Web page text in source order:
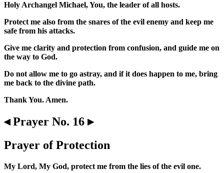
Holy Archangel Michael, You, the leader of all hosts.
Protect me also from the snares of the evil enemy and keep me
safe from his attacks.
Give me clarity and protection from confusion, and guide me on
the way to God.
Do not allow me to go astray, and if it does happen to me, bring
me back to the divine path.
Thank You. Amen.
◂ Prayer No. 16 ▸
Prayer of Protection
My Lord, My God, protect me from the lies of the evil one.